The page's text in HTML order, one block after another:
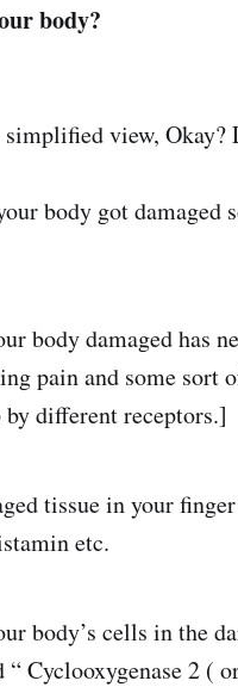
body?
view, Okay?
body got damaged
body damaged has
pain and some sort
different receptors.]
tissue in your
etc.
body’s cells in the
“ Cyclooxygenase 2 (